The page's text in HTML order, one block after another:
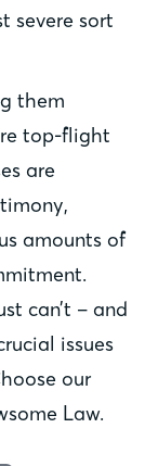
severe sort
them
top-flight
are
amounts of
can’t – and
issues
our
Law.